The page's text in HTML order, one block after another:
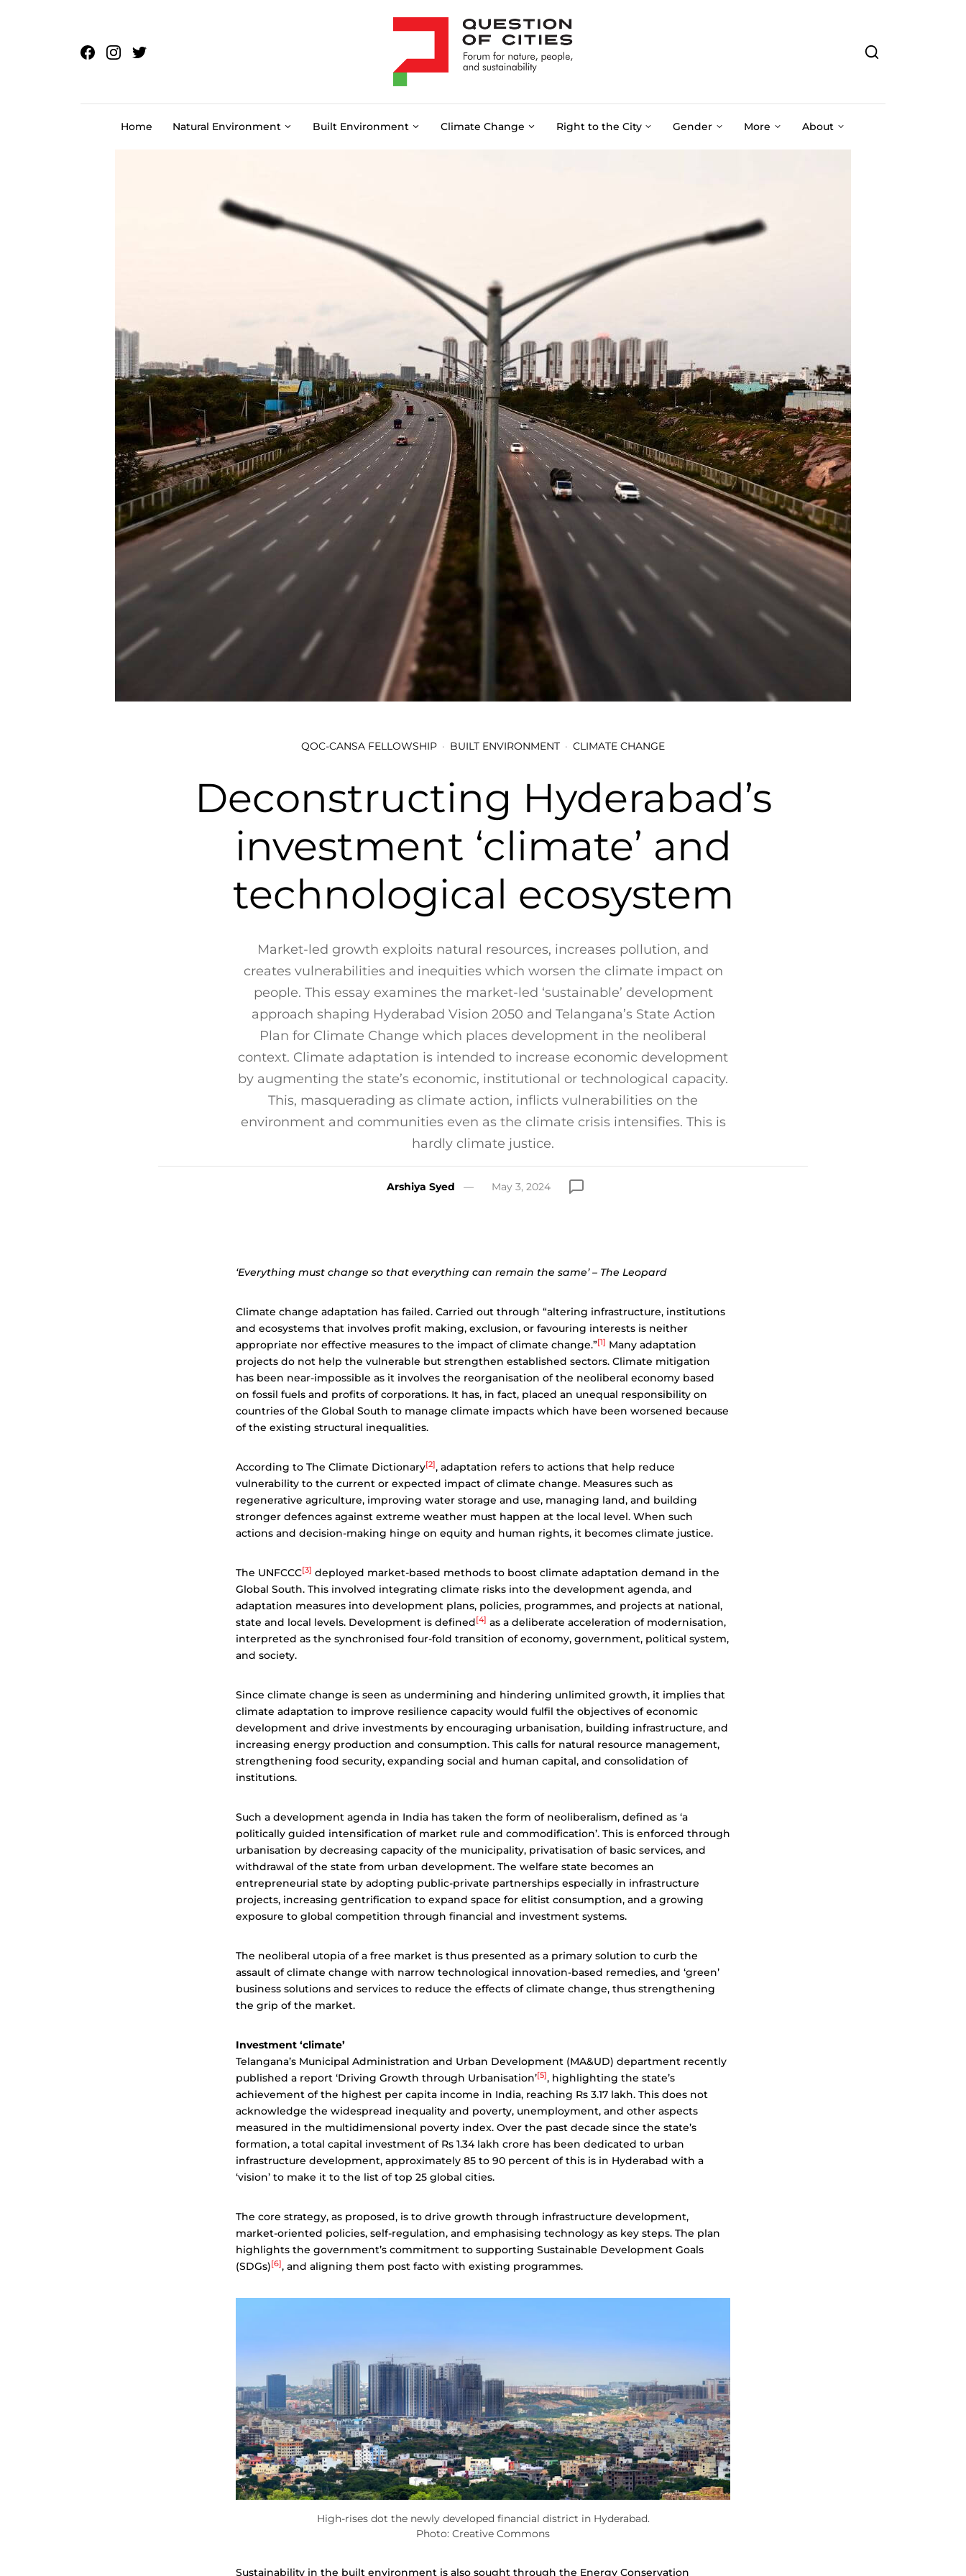
Home Natural Environment Built Environment Climate Change Right to the City Gender More About
QOC-CANSA FELLOWSHIP BUILT ENVIRONMENT CLIMATE CHANGE
Deconstructing Hyderabad’s
investment ‘climate’ and
technological ecosystem
Market-led growth exploits natural resources, increases pollution, and
creates vulnerabilities and inequities which worsen the climate impact on
people. This essay examines the market-led ‘sustainable’ development
approach shaping Hyderabad Vision 2050 and Telangana’s State Action
Plan for Climate Change which places development in the neoliberal
context. Climate adaptation is intended to increase economic development
by augmenting the state’s economic, institutional or technological capacity.
This, masquerading as climate action, inflicts vulnerabilities on the
environment and communities even as the climate crisis intensifies. This is
hardly climate justice.
Arshiya Syed May 3, 2024
‘Everything must change so that everything can remain the same’ – The Leopard
Climate change adaptation has failed. Carried out through “altering infrastructure, institutions
and ecosystems that involves profit making, exclusion, or favouring interests is neither
appropriate nor effective measures to the impact of climate change.”[1] Many adaptation
projects do not help the vulnerable but strengthen established sectors. Climate mitigation
has been near-impossible as it involves the reorganisation of the neoliberal economy based
on fossil fuels and profits of corporations. It has, in fact, placed an unequal responsibility on
countries of the Global South to manage climate impacts which have been worsened because
of the existing structural inequalities.
According to The Climate Dictionary[2], adaptation refers to actions that help reduce
vulnerability to the current or expected impact of climate change. Measures such as
regenerative agriculture, improving water storage and use, managing land, and building
stronger defences against extreme weather must happen at the local level. When such
actions and decision-making hinge on equity and human rights, it becomes climate justice.
The UNFCCC[3] deployed market-based methods to boost climate adaptation demand in the
Global South. This involved integrating climate risks into the development agenda, and
adaptation measures into development plans, policies, programmes, and projects at national,
state and local levels. Development is defined[4] as a deliberate acceleration of modernisation,
interpreted as the synchronised four-fold transition of economy, government, political system,
and society.
Since climate change is seen as undermining and hindering unlimited growth, it implies that
climate adaptation to improve resilience capacity would fulfil the objectives of economic
development and drive investments by encouraging urbanisation, building infrastructure, and
increasing energy production and consumption. This calls for natural resource management,
strengthening food security, expanding social and human capital, and consolidation of
institutions.
Such a development agenda in India has taken the form of neoliberalism, defined as ‘a
politically guided intensification of market rule and commodification’. This is enforced through
urbanisation by decreasing capacity of the municipality, privatisation of basic services, and
withdrawal of the state from urban development. The welfare state becomes an
entrepreneurial state by adopting public-private partnerships especially in infrastructure
projects, increasing gentrification to expand space for elitist consumption, and a growing
exposure to global competition through financial and investment systems.
The neoliberal utopia of a free market is thus presented as a primary solution to curb the
assault of climate change with narrow technological innovation-based remedies, and ‘green’
business solutions and services to reduce the effects of climate change, thus strengthening
the grip of the market.
Investment ‘climate’
Telangana’s Municipal Administration and Urban Development (MA&UD) department recently
published a report ‘Driving Growth through Urbanisation’[5], highlighting the state’s
achievement of the highest per capita income in India, reaching Rs 3.17 lakh. This does not
acknowledge the widespread inequality and poverty, unemployment, and other aspects
measured in the multidimensional poverty index. Over the past decade since the state’s
formation, a total capital investment of Rs 1.34 lakh crore has been dedicated to urban
infrastructure development, approximately 85 to 90 percent of this is in Hyderabad with a
‘vision’ to make it to the list of top 25 global cities.
The core strategy, as proposed, is to drive growth through infrastructure development,
market-oriented policies, self-regulation, and emphasising technology as key steps. The plan
highlights the government’s commitment to supporting Sustainable Development Goals
(SDGs)[6], and aligning them post facto with existing programmes.
High-rises dot the newly developed financial district in Hyderabad.
Photo: Creative Commons
Sustainability in the built environment is also sought through the Energy Conservation